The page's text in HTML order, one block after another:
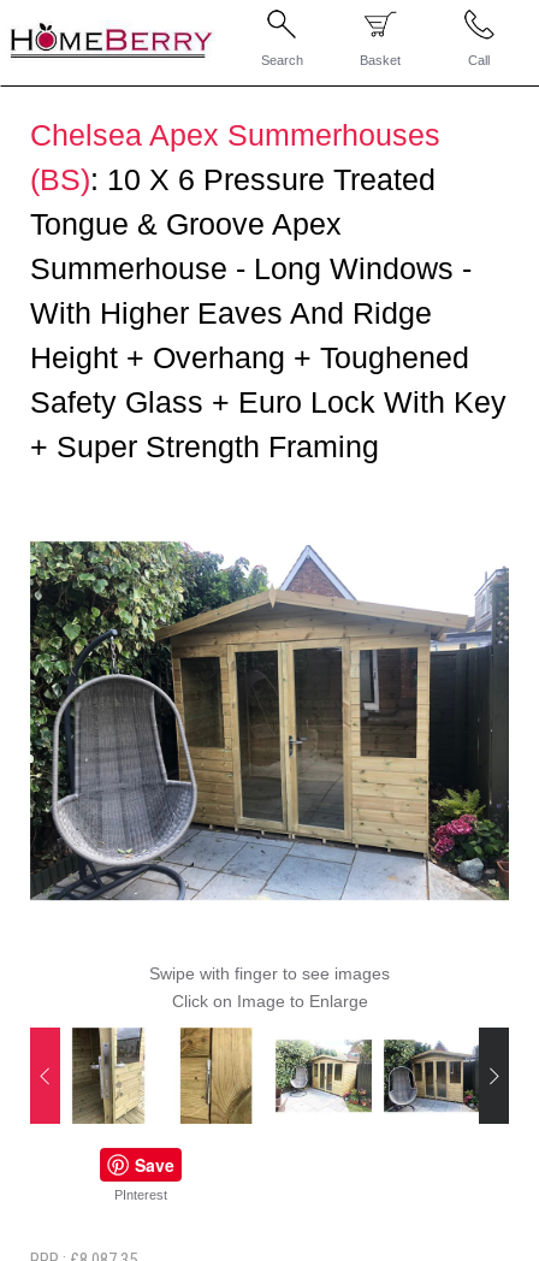
Search Basket Call
Chelsea Apex Summerhouses
(BS): 10 X 6 Pressure Treated
Tongue & Groove Apex
Summerhouse - Long Windows -
With Higher Eaves And Ridge
Height + Overhang + Toughened
Safety Glass + Euro Lock With Key
+ Super Strength Framing
Swipe with finger to see images
Click on Image to Enlarge
Save
PInterest